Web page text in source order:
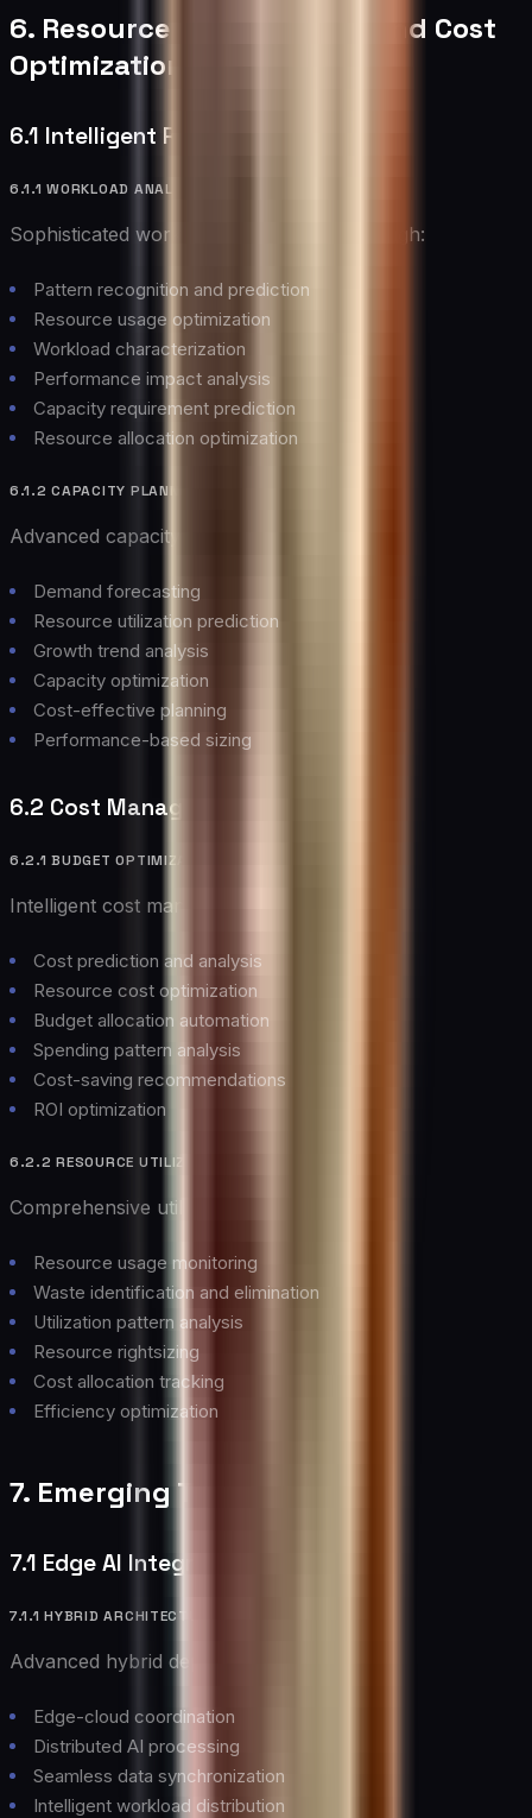
6. Resource Management and Cost
Optimization
6.1 Intelligent Resource Allocation
6.1.1 WORKLOAD ANALYSIS
Sophisticated workload management through:
Pattern recognition and prediction
Resource usage optimization
Workload characterization
Performance impact analysis
Capacity requirement prediction
Resource allocation optimization
6.1.2 CAPACITY PLANNING
Advanced capacity planning capabilities:
Demand forecasting
Resource utilization prediction
Growth trend analysis
Capacity optimization
Cost-effective planning
Performance-based sizing
6.2 Cost Management
6.2.1 BUDGET OPTIMIZATION
Intelligent cost management features:
Cost prediction and analysis
Resource cost optimization
Budget allocation automation
Spending pattern analysis
Cost-saving recommendations
ROI optimization
6.2.2 RESOURCE UTILIZATION
Comprehensive utilization management:
Resource usage monitoring
Waste identification and elimination
Utilization pattern analysis
Resource rightsizing
Cost allocation tracking
Efficiency optimization
7. Emerging Trends
7.1 Edge AI Integration
7.1.1 HYBRID ARCHITECTURES
Advanced hybrid deployment models:
Edge-cloud coordination
Distributed AI processing
Seamless data synchronization
Intelligent workload distribution